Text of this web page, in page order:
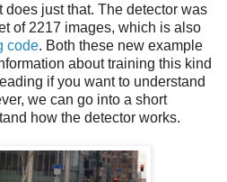
does just that. The detector was
of 2217 images, which is also
code. Both these new example
about training this kind
if you want to understand
we can go into a short
how the detector works.